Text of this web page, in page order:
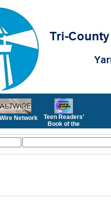
Network
Teen Readers'
Book of the